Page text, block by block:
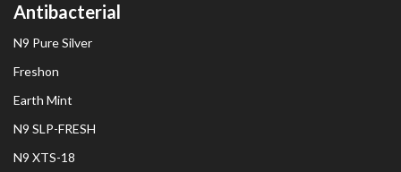
Antibacterial
N9 Pure Silver
Freshon
Earth Mint
N9 SLP-FRESH
N9 XTS-18